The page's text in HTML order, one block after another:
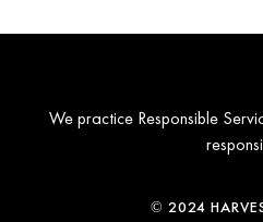
We practice Responsible
© 2024